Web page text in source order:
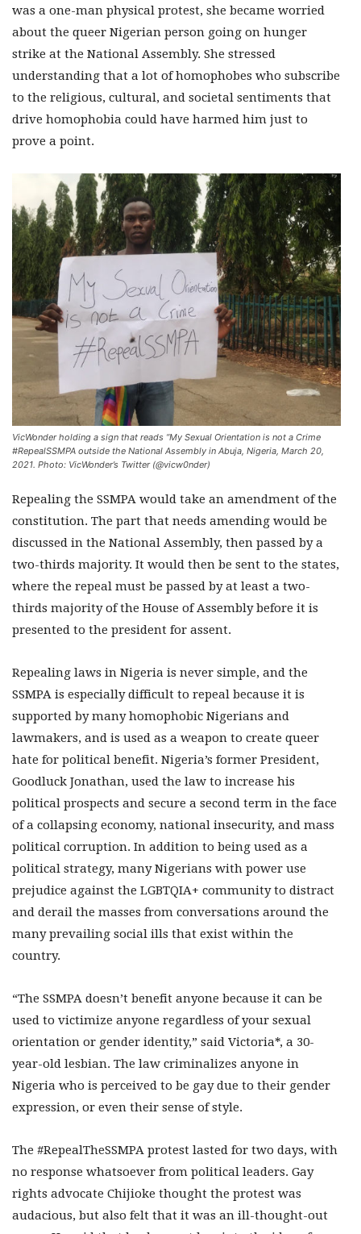
was a one-man physical protest, she became worried
about the queer Nigerian person going on hunger
strike at the National Assembly. She stressed
understanding that a lot of homophobes who subscribe
to the religious, cultural, and societal sentiments that
drive homophobia could have harmed him just to
prove a point.
VicWonder holding a sign that reads “My Sexual Orientation is not a Crime
#RepealSSMPA outside the National Assembly in Abuja, Nigeria, March 20,
2021. Photo: VicWonder’s Twitter (@vicw0nder)
Repealing the SSMPA would take an amendment of the
constitution. The part that needs amending would be
discussed in the National Assembly, then passed by a
two-thirds majority. It would then be sent to the states,
where the repeal must be passed by at least a two-
thirds majority of the House of Assembly before it is
presented to the president for assent.
Repealing laws in Nigeria is never simple, and the
SSMPA is especially difficult to repeal because it is
supported by many homophobic Nigerians and
lawmakers, and is used as a weapon to create queer
hate for political benefit. Nigeria’s former President,
Goodluck Jonathan, used the law to increase his
political prospects and secure a second term in the face
of a collapsing economy, national insecurity, and mass
political corruption. In addition to being used as a
political strategy, many Nigerians with power use
prejudice against the LGBTQIA+ community to distract
and derail the masses from conversations around the
many prevailing social ills that exist within the
country.
“The SSMPA doesn’t benefit anyone because it can be
used to victimize anyone regardless of your sexual
orientation or gender identity,” said Victoria*, a 30-
year-old lesbian. The law criminalizes anyone in
Nigeria who is perceived to be gay due to their gender
expression, or even their sense of style.
The #RepealTheSSMPA protest lasted for two days, with
no response whatsoever from political leaders. Gay
rights advocate Chijioke thought the protest was
audacious, but also felt that it was an ill-thought-out